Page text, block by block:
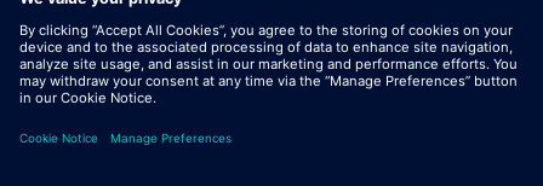
Corporate Information Cookie Policy